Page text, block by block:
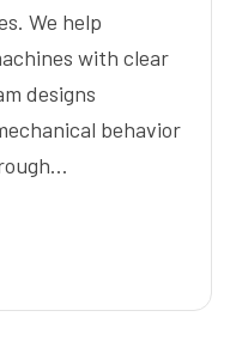
We help
with clear
designs
behavior